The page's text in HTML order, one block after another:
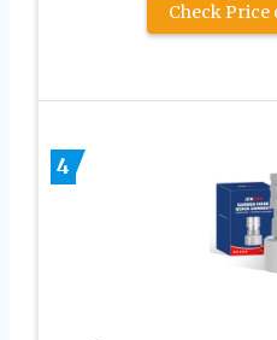
Check Price
4